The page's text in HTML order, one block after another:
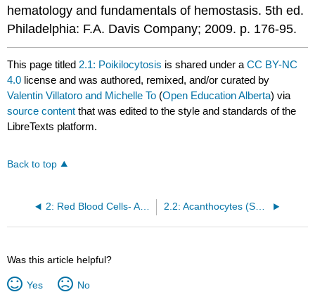
hematology and fundamentals of hemostasis. 5th ed.
Philadelphia: F.A. Davis Company; 2009. p. 176-95.
This page titled 2.1: Poikilocytosis is shared under aCC BY-NC
4.0 license and was authored, remixed, and/or curated by
Valentin Villatoro and Michelle To (Open Education Alberta) via
source content that was edited to the style and standards of the
LibreTexts platform.
Back to top
2: Red Blood Cells- Abnormal RBC Morphology 2.2: Acanthocytes (Spur Cells)
Was this article helpful?
Yes No